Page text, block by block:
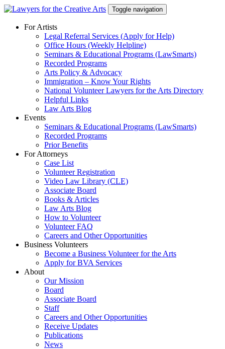
Skip
content
Toggle navigation
For Artists
Legal Referral Services (Apply for Help)
Office Hours (Weekly Helpline)
Seminars & Educational Programs (LawSmarts)
Recorded Programs
Arts Policy & Advocacy
Immigration – Know Your Rights
National Volunteer Lawyers for the Arts Directory
Helpful Links
Law Arts Blog
Events
Seminars & Educational Programs (LawSmarts)
Recorded Programs
Prior Benefits
For Attorneys
Case List
Volunteer Registration
Video Law Library (CLE)
Associate Board
Books & Articles
Law Arts Blog
How to Volunteer
Volunteer FAQ
Careers and Other Opportunities
Business Volunteers
Become a Business Volunteer for the Arts
Apply for BVA Services
About
Our Mission
Board
Associate Board
Staff
Careers and Other Opportunities
Receive Updates
Publications
News